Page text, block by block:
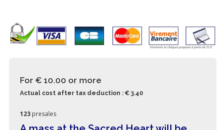
For € 10.00 or more
Actual cost after tax deduction : € 3.40
123 presales